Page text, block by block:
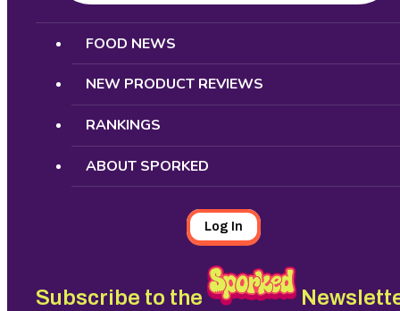
Search
FOOD NEWS
NEW PRODUCT REVIEWS
RANKINGS
ABOUT SPORKED
Log In
Subscribe to the